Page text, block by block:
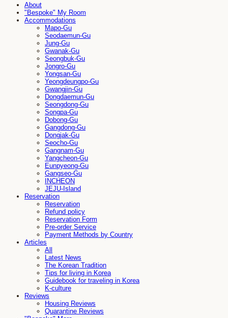
About
"Bespoke" My Room
Accommodations
Mapo-Gu
Seodaemun-Gu
Jung-Gu
Gwanak-Gu
Seongbuk-Gu
Jongro-Gu
Yongsan-Gu
Yeongdeungpo-Gu
Gwangjin-Gu
Dongdaemun-Gu
Seongdong-Gu
Songpa-Gu
Dobong-Gu
Gangdong-Gu
Dongjak-Gu
Seocho-Gu
Gangnam-Gu
Yangcheon-Gu
Eunpyeong-Gu
Gangseo-Gu
INCHEON
JEJU-Island
Reservation
Reservation
Refund policy
Reservation Form
Pre-order Service
Payment Methods by Country
Articles
All
Latest News
The Korean Tradition
Tips for living in Korea
Guidebook for traveling in Korea
K-culture
Reviews
Housing Reviews
Quarantine Reviews